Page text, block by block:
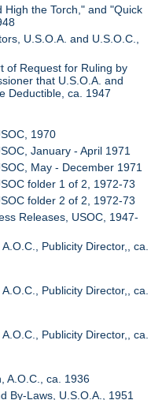
High the Torch," and "Quick
U.S.O.A. and U.S.O.C.,
of Request for Ruling by
that U.S.O.A. and
Deductible, ca. 1947
1970
January - April 1971
May - December 1971
folder 1 of 2, 1972-73
folder 2 of 2, 1972-73
Releases, USOC, 1947-
Publicity Director,, ca.
Publicity Director,, ca.
Publicity Director,, ca.
A.O.C., ca. 1936
By-Laws, U.S.O.A., 1951